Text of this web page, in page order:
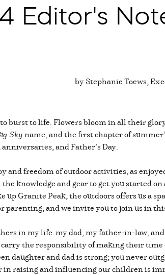
Editor's
by Stephanie Toews,
burst to life. Flowers bloom in all their
Skyname, and the first chapter of
and Father’s Day.
and freedom of outdoor activities, as
knowledge and gear to get you started
up Granite Peak, the outdoors offers us a
parenting, and we invite you to join us in
in my life—my dad, my father-in-law,
the responsibility of making their
daughter and dad is strong; you never
in raising and influencing our children is